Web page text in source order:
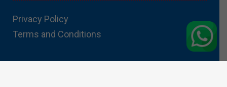
Privacy Policy
Terms and Conditions